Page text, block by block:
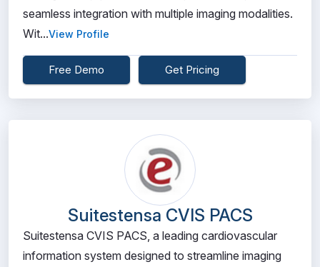
seamless integration with multiple imaging modalities.
Wit...View Profile
Free Demo Get Pricing
Suitestensa CVIS PACS
Suitestensa CVIS PACS, a leading cardiovascular
information system designed to streamline imaging